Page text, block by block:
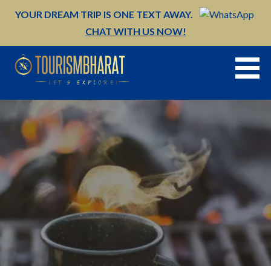
YOUR DREAM TRIP IS ONE TEXT AWAY.
CHAT WITH US NOW!